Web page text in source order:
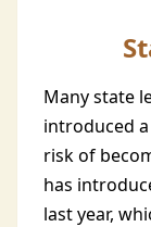
Many state
introduced
risk of
has
last year,